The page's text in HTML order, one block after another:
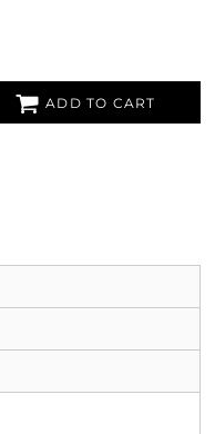
ADD TO CART